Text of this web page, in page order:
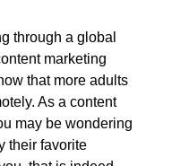
through a global
marketing
that more adults
As a content
may be wondering
their favorite